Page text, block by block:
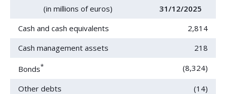
(in millions of euros)
31/12/2025
Cash and cash equivalents
2,814
Cash management assets
218
Bonds* (8,324)
Other debts
(14)